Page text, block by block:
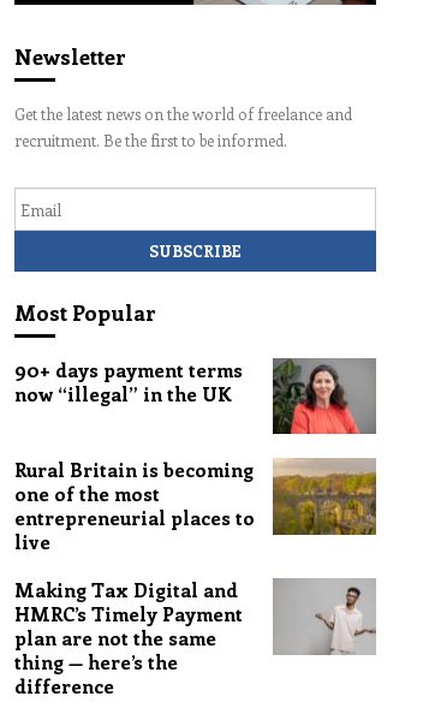
Newsletter
Get the latest news on the world of freelance and
recruitment. Be the first to be informed.
Most Popular
90+ days payment terms
now “illegal” in the UK
Rural Britain is becoming
one of the most
entrepreneurial places to
live
Making Tax Digital and
HMRC’s Timely Payment
plan are not the same
thing — here’s the
difference